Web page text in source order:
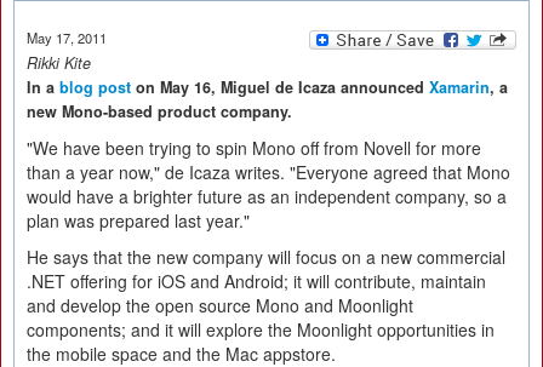
May 17, 2011
Rikki Kite
In a blog post on May 16, Miguel de Icaza announced Xamarin, a
new Mono-based product company.
"We have been trying to spin Mono off from Novell for more
than a year now," de Icaza writes. "Everyone agreed that Mono
would have a brighter future as an independent company, so a
plan was prepared last year."
He says that the new company will focus on a new commercial
.NET offering for iOS and Android; it will contribute, maintain
and develop the open source Mono and Moonlight
components; and it will explore the Moonlight opportunities in
the mobile space and the Mac appstore.